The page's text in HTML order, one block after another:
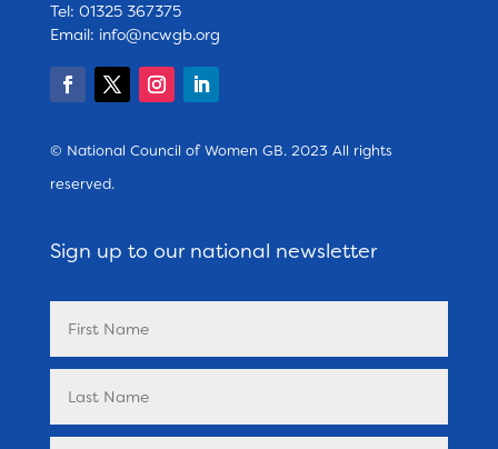
Tel: 01325 367375
Email: info@ncwgb.org
© National Council of Women GB. 2023 All rights
reserved.
Sign up to our national newsletter